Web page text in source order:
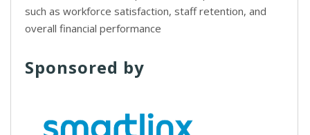
such as workforce satisfaction, staff retention, and
overall financial performance
Sponsored by